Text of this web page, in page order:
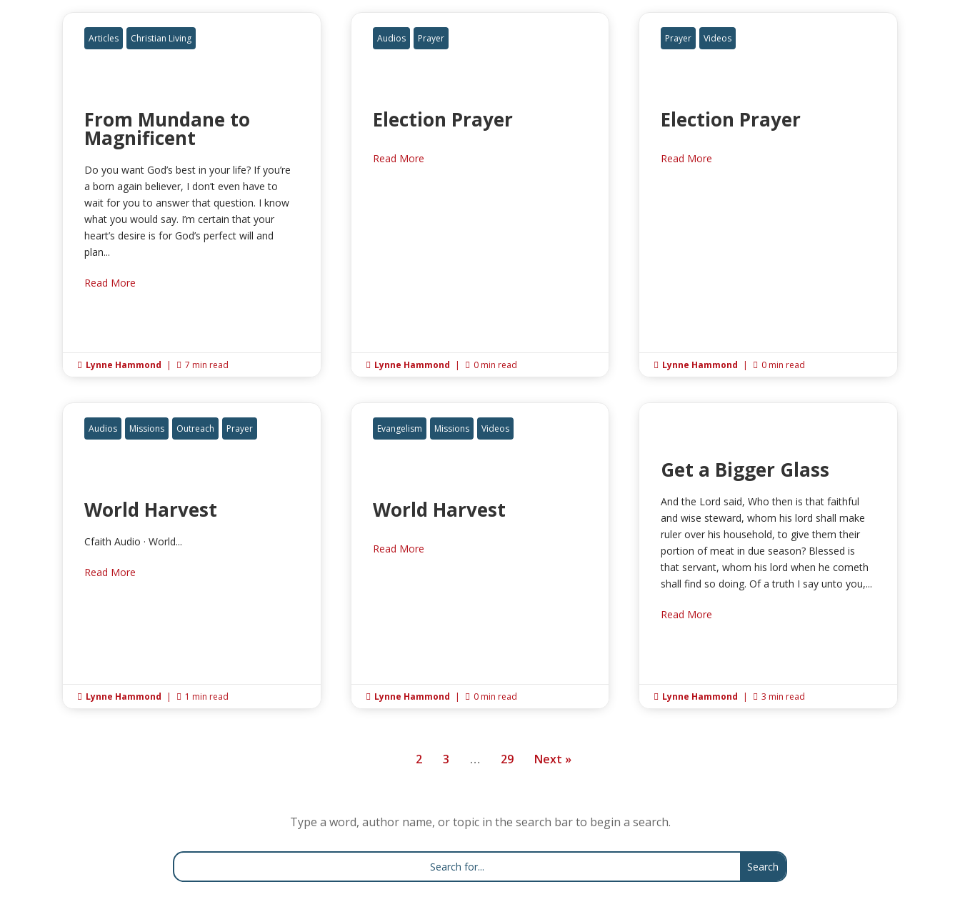
Articles Christian Living
From Mundane to
Magnificent
Do you want God’s best in your life? If you’re
a born again believer, I don’t even have to
wait for you to answer that question. I know
what you would say. I’m certain that your
heart’s desire is for God’s perfect will and
plan...
Read More
 Lynne Hammond |  7 min read
Audios Prayer
Election Prayer
Read More
 Lynne Hammond |  0 min read
Prayer Videos
Election Prayer
Read More
 Lynne Hammond |  0 min read
Audios Missions Outreach Prayer
World Harvest
Cfaith Audio · World...
Read More
 Lynne Hammond |  1 min read
Evangelism Missions Videos
World Harvest
Read More
 Lynne Hammond |  0 min read
Get a Bigger Glass
And the Lord said, Who then is that faithful
and wise steward, whom his lord shall make
ruler over his household, to give them their
portion of meat in due season? Blessed is
that servant, whom his lord when he cometh
shall find so doing. Of a truth I say unto you,...
Read More
 Lynne Hammond |  3 min read
2 3 … 29 Next »
Type a word, author name, or topic in the search bar to begin a search.